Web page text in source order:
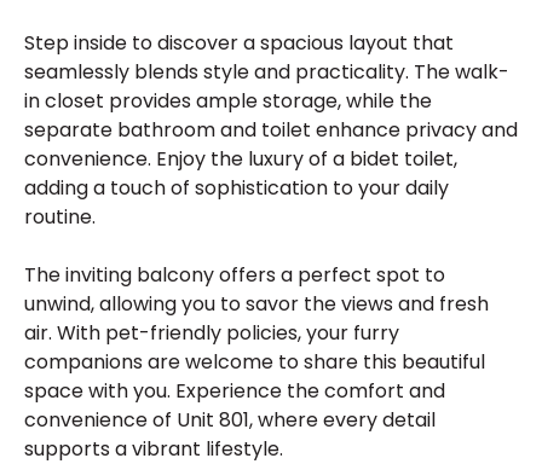
Step inside to discover a spacious layout that
seamlessly blends style and practicality. The walk-
in closet provides ample storage, while the
separate bathroom and toilet enhance privacy and
convenience. Enjoy the luxury of a bidet toilet,
adding a touch of sophistication to your daily
routine.
The inviting balcony offers a perfect spot to
unwind, allowing you to savor the views and fresh
air. With pet-friendly policies, your furry
companions are welcome to share this beautiful
space with you. Experience the comfort and
convenience of Unit 801, where every detail
supports a vibrant lifestyle.